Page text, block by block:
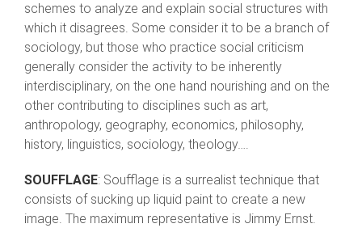
schemes to analyze and explain social structures with
which it disagrees. Some consider it to be a branch of
sociology, but those who practice social criticism
generally consider the activity to be inherently
interdisciplinary, on the one hand nourishing and on the
other contributing to disciplines such as art,
anthropology, geography, economics, philosophy,
history, linguistics, sociology, theology….
SOUFFLAGE: Soufflage is a surrealist technique that
consists of sucking up liquid paint to create a new
image. The maximum representative is Jimmy Ernst.